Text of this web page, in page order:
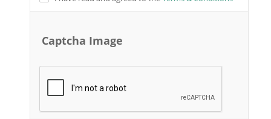
Captcha Image